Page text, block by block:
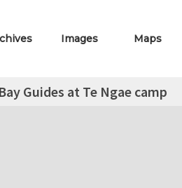
Images Maps
Guides at Te Ngae camp